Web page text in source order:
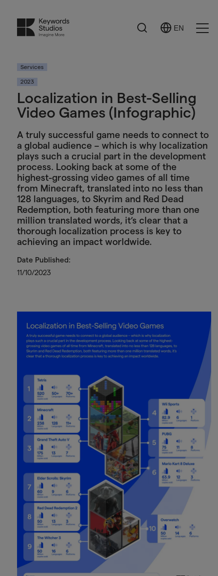
Search
Select
EN
Services
2023
Localization in Best-Selling
Video Games (Infographic)
A truly successful game needs to connect to
a global audience – which is why localization
plays such a crucial part in the development
process. Looking back at some of the
highest-grossing video games of all time
from Minecraft, translated into no less than
128 languages, to Skyrim and Red Dead
Redemption, both featuring more than one
million translated words, it’s clear that a
thorough localization process is key to
achieving an impact worldwide.
Date Published:
11/10/2023